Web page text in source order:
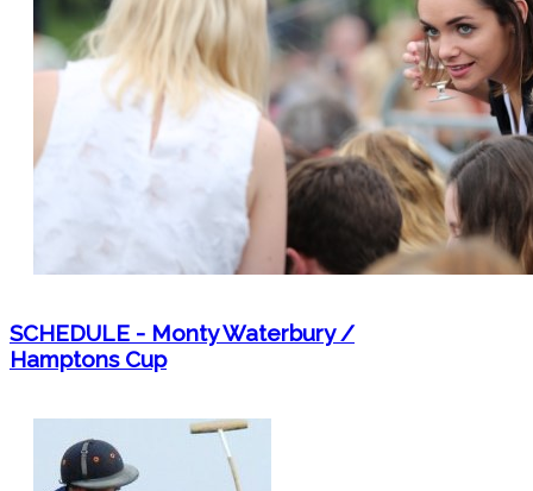
SCHEDULE - Monty Waterbury /
Hamptons Cup